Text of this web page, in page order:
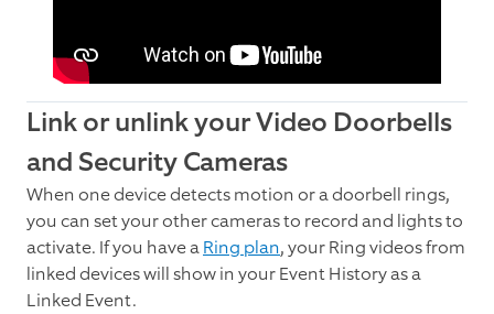
Link or unlink your Video Doorbells
and Security Cameras
When one device detects motion or a doorbell rings,
you can set your other cameras to record and lights to
activate. If you have aRing plan, your Ring videos from
linked devices will show in your Event History as a
Linked Event.